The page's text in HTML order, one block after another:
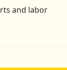
and labor